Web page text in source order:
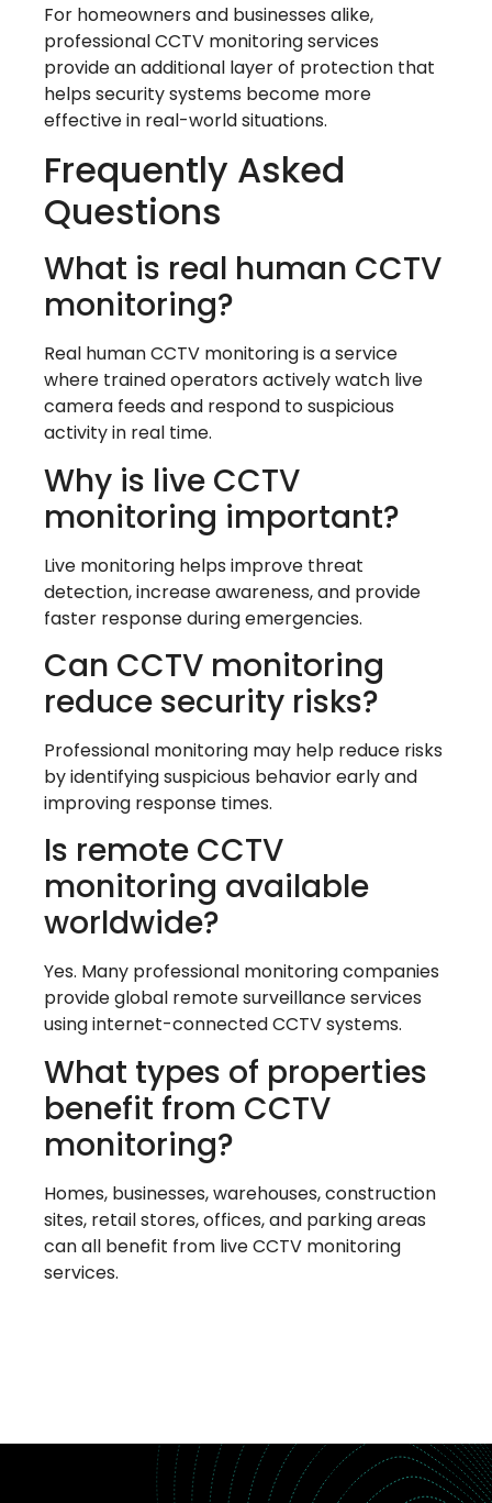
For homeowners and businesses alike,
professional CCTV monitoring services
provide an additional layer of protection that
helps security systems become more
effective in real-world situations.
Frequently Asked
Questions
What is real human CCTV
monitoring?
Real human CCTV monitoring is a service
where trained operators actively watch live
camera feeds and respond to suspicious
activity in real time.
Why is live CCTV
monitoring important?
Live monitoring helps improve threat
detection, increase awareness, and provide
faster response during emergencies.
Can CCTV monitoring
reduce security risks?
Professional monitoring may help reduce risks
by identifying suspicious behavior early and
improving response times.
Is remote CCTV
monitoring available
worldwide?
Yes. Many professional monitoring companies
provide global remote surveillance services
using internet-connected CCTV systems.
What types of properties
benefit from CCTV
monitoring?
Homes, businesses, warehouses, construction
sites, retail stores, offices, and parking areas
can all benefit from live CCTV monitoring
services.